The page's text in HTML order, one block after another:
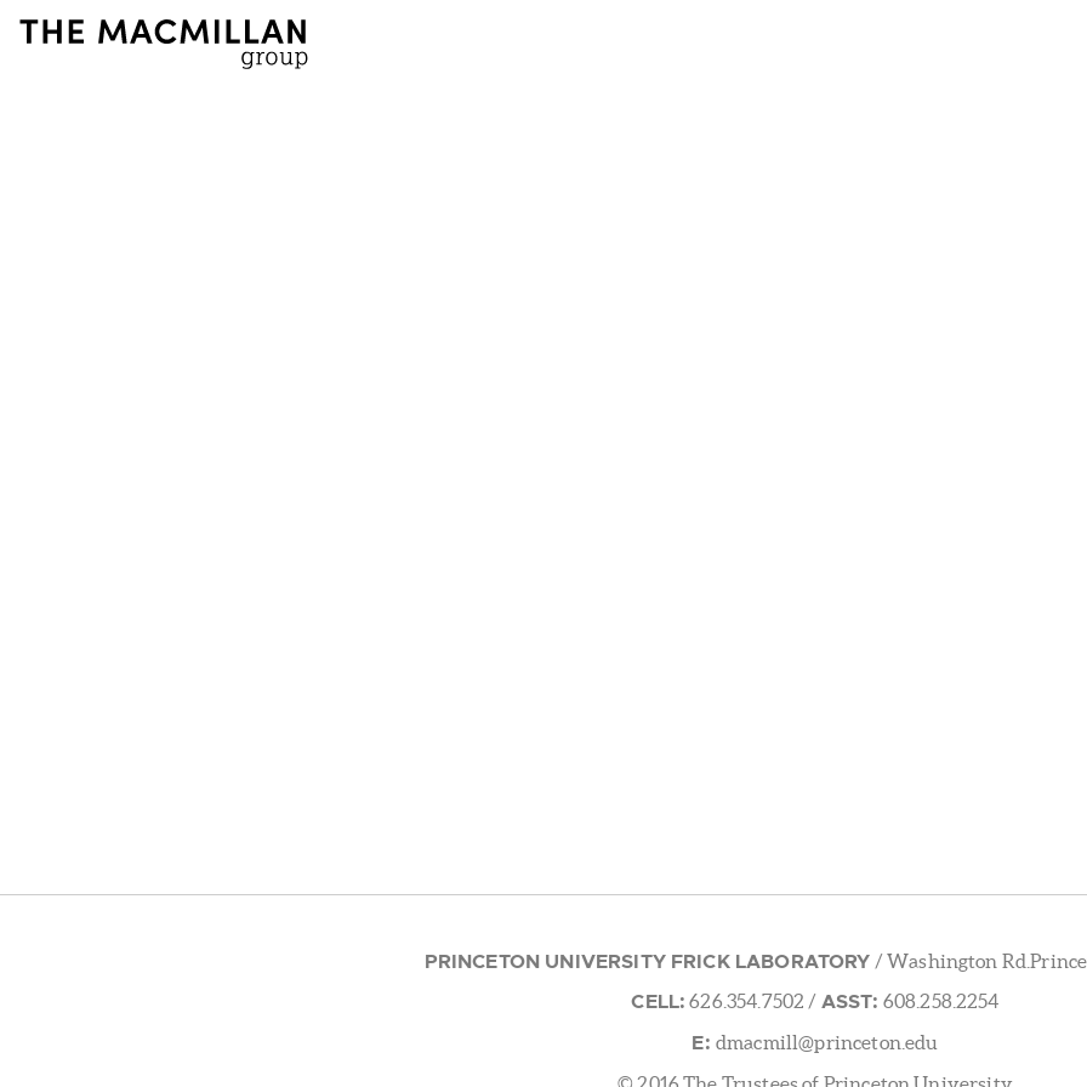
PRINCETON UNIVERSITY FRICK LABORATORY / Washington
CELL: 626.354.7502 / ASST: 608.258.2254
E: dmacmill@princeton.edu